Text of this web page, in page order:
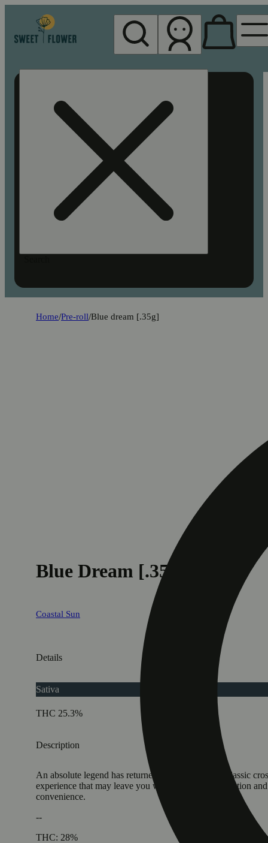
Home/Pre-roll/Blue dream [.35g]
Blue Dream [.35g]
Coastal Sun
Details
Sativa
THC 25.3%
Description
An absolute legend has returned! Blue Dream is a classic
experience that may leave you with a boost of motivation
convenience.
--
THC: 28%